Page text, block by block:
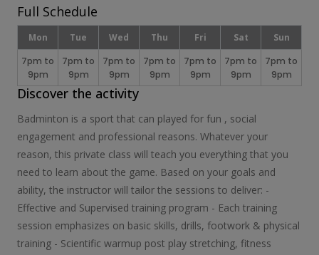
Full Schedule
Mon Tue Wed Thu Fri Sat
Sun
7pm to
9pm
7pm to
9pm
7pm to
9pm
7pm to
9pm
7pm to
9pm
7pm to
9pm
7pm to
9pm
Discover the activity
Badminton is a sport that can played for fun , social
engagement and professional reasons. Whatever your
reason, this private class will teach you everything that you
need to learn about the game. Based on your goals and
ability, the instructor will tailor the sessions to deliver: -
Effective and Supervised training program - Each training
session emphasizes on basic skills, drills, footwork & physical
training - Scientific warmup post play stretching, fitness